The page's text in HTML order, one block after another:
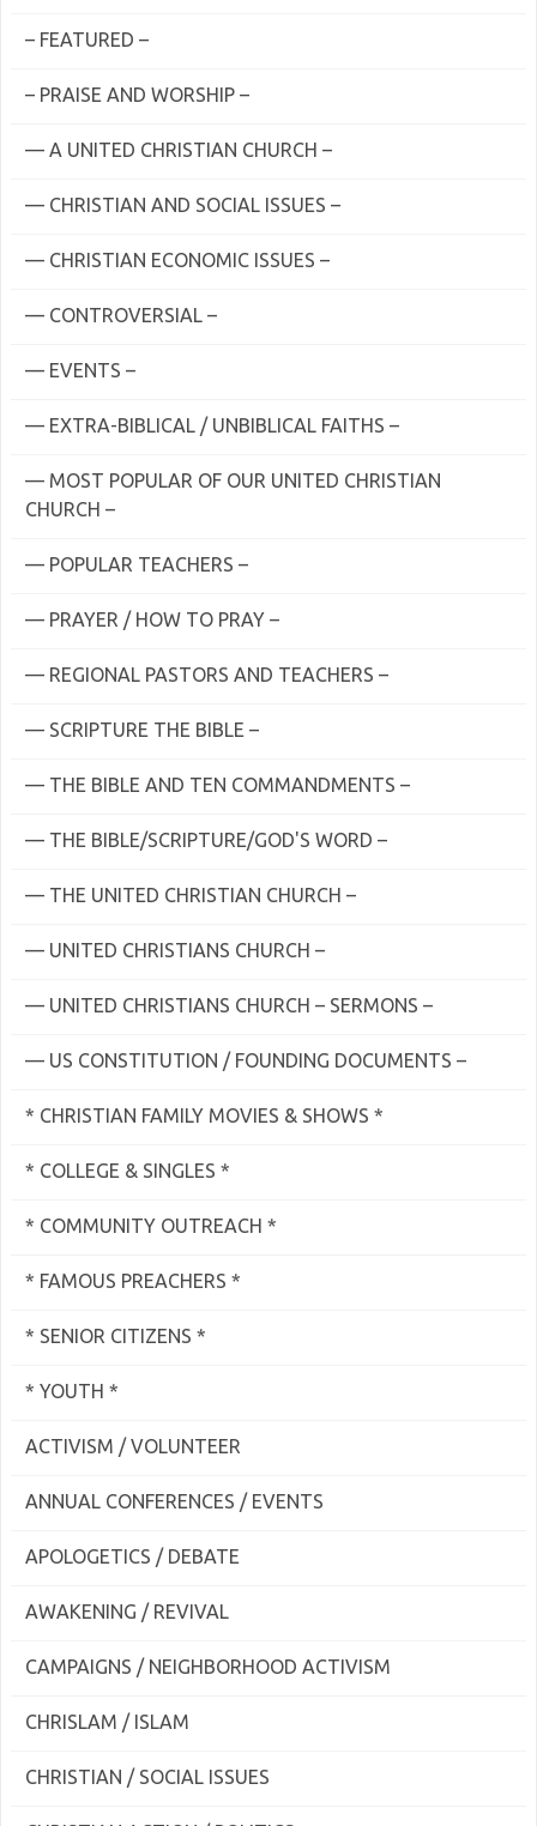
– FEATURED –
– PRAISE AND WORSHIP –
— A UNITED CHRISTIAN CHURCH –
— CHRISTIAN AND SOCIAL ISSUES –
— CHRISTIAN ECONOMIC ISSUES –
— CONTROVERSIAL –
— EVENTS –
— EXTRA-BIBLICAL / UNBIBLICAL FAITHS –
— MOST POPULAR OF OUR UNITED CHRISTIAN
CHURCH –
— POPULAR TEACHERS –
— PRAYER / HOW TO PRAY –
— REGIONAL PASTORS AND TEACHERS –
— SCRIPTURE THE BIBLE –
— THE BIBLE AND TEN COMMANDMENTS –
— THE BIBLE/SCRIPTURE/GOD'S WORD –
— THE UNITED CHRISTIAN CHURCH –
— UNITED CHRISTIANS CHURCH –
— UNITED CHRISTIANS CHURCH – SERMONS –
— US CONSTITUTION / FOUNDING DOCUMENTS –
* CHRISTIAN FAMILY MOVIES & SHOWS *
* COLLEGE & SINGLES *
* COMMUNITY OUTREACH *
* FAMOUS PREACHERS *
* SENIOR CITIZENS *
* YOUTH *
ACTIVISM / VOLUNTEER
ANNUAL CONFERENCES / EVENTS
APOLOGETICS / DEBATE
AWAKENING / REVIVAL
CAMPAIGNS / NEIGHBORHOOD ACTIVISM
CHRISLAM / ISLAM
CHRISTIAN / SOCIAL ISSUES